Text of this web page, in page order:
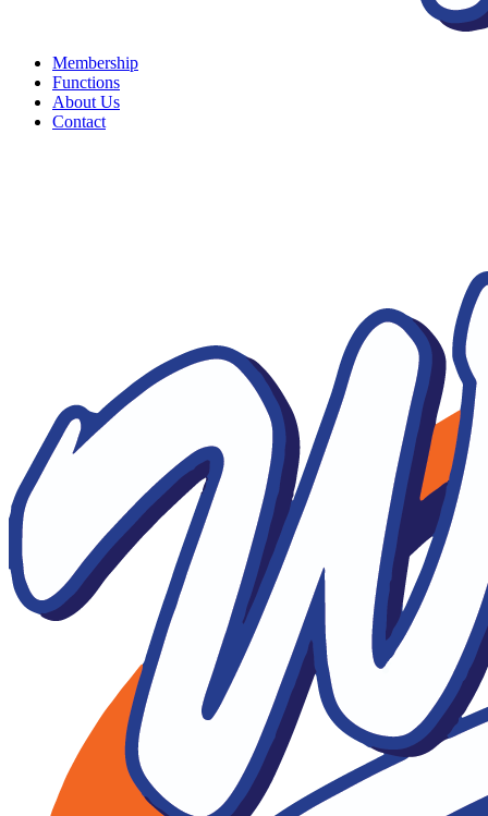
Membership
Functions
About Us
Contact